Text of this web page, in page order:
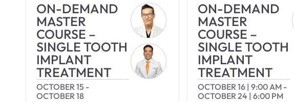
ON-DEMAND
MASTER
COURSE –
SINGLE TOOTH
IMPLANT
TREATMENT
OCTOBER 15 -
OCTOBER 18
ON-DEMAND
MASTER
COURSE –
SINGLE TOOTH
IMPLANT
TREATMENT
OCTOBER 16 | 9:00 AM -
OCTOBER 24 | 6:00 PM